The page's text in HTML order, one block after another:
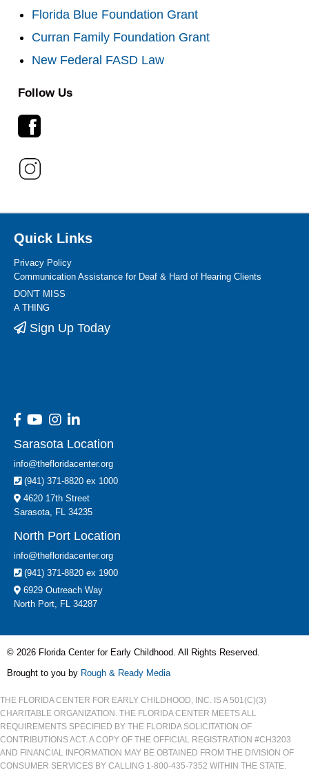
Florida Blue Foundation Grant
Curran Family Foundation Grant
New Federal FASD Law
Follow Us
Quick Links
Privacy Policy
Communication Assistance for Deaf & Hard of Hearing Clients
DON'T MISS
A THING
Sign Up Today
Sarasota Location
info@thefloridacenter.org
(941) 371-8820 ex 1000
4620 17th Street
Sarasota, FL 34235
North Port Location
info@thefloridacenter.org
(941) 371-8820 ex 1900
6929 Outreach Way
North Port, FL 34287
© 2026 Florida Center for Early Childhood. All Rights Reserved.
Brought to you by Rough & Ready Media
THE FLORIDA CENTER FOR EARLY CHILDHOOD, INC. IS A 501(C)(3)
CHARITABLE ORGANIZATION. THE FLORIDA CENTER MEETS ALL
REQUIREMENTS SPECIFIED BY THE FLORIDA SOLICITATION OF
CONTRIBUTIONS ACT. A COPY OF THE OFFICIAL REGISTRATION #CH3203
AND FINANCIAL INFORMATION MAY BE OBTAINED FROM THE DIVISION OF
CONSUMER SERVICES BY CALLING 1-800-435-7352 WITHIN THE STATE.